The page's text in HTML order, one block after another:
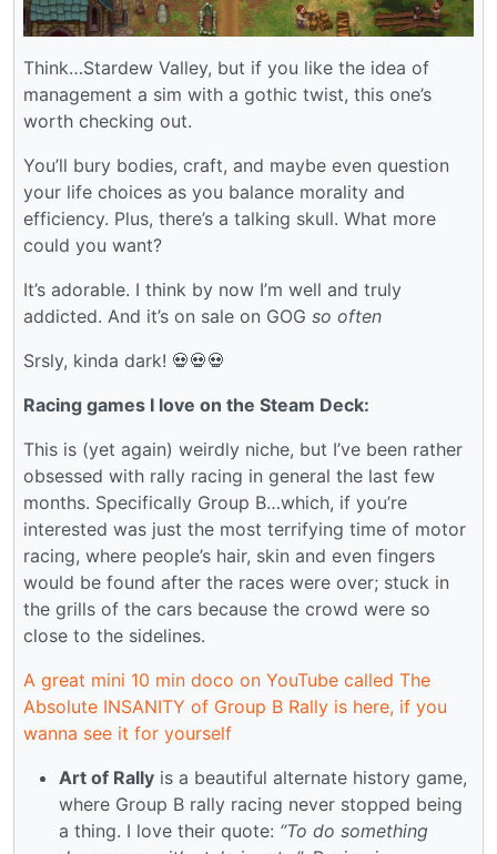
Think…Stardew Valley, but if you like the idea of
management a sim with a gothic twist, this one’s
worth checking out.
You’ll bury bodies, craft, and maybe even question
your life choices as you balance morality and
efficiency. Plus, there’s a talking skull. What more
could you want?
It’s adorable. I think by now I’m well and truly
addicted. And it’s on sale on GOG so often
Srsly, kinda dark! 💀💀💀
Racing games I love on the Steam Deck:
This is (yet again) weirdly niche, but I’ve been rather
obsessed with rally racing in general the last few
months. Specifically Group B…which, if you’re
interested was just the most terrifying time of motor
racing, where people’s hair, skin and even fingers
would be found after the races were over; stuck in
the grills of the cars because the crowd were so
close to the sidelines.
A great mini 10 min doco on YouTube called The
Absolute INSANITY of Group B Rally is here, if you
wanna see it for yourself
Art of Rally is a beautiful alternate history game,
where Group B rally racing never stopped being
a thing. I love their quote: “To do something